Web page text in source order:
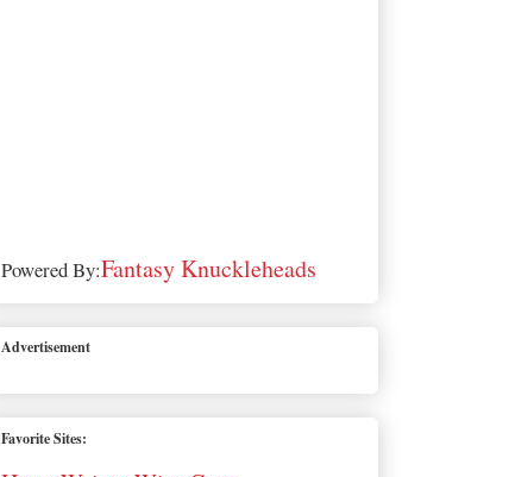
Powered By:Fantasy Knuckleheads
Advertisement
Favorite Sites: